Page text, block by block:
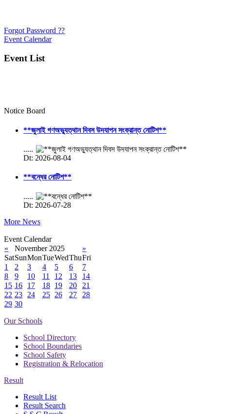
Forgot Password ??
Event Calendar
Event List
Notice Board
**জুলাই গণঅভ্যুত্থান দিবস উদযাপন সংক্রান্ত নোটিশ**
.....
Dt: 2026-08-04
**বন্ধের নোটিশ**
.....
Dt: 2026-07-28
More News
Event Calendar
«
November 2025
»
SatSunMonTueWedThuFri
1
2 3 4 5 6
7
8
9 10 11 12 13
14
15 16 17 18 19 20
21
22 23 24 25 26 27
28
29 30
Our Schools
School Directory
School Boundaries
School Safety
Registration & Relocation
Result
Result List
Result Search